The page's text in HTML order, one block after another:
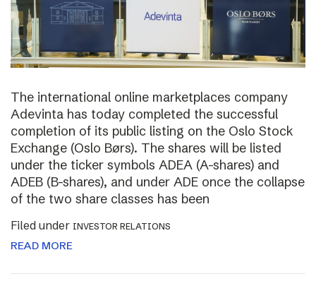
The international online marketplaces company
Adevinta has today completed the successful
completion of its public listing on the Oslo Stock
Exchange (Oslo Børs). The shares will be listed
under the ticker symbols ADEA (A-shares) and
ADEB (B-shares), and under ADE once the collapse
of the two share classes has been
Filed under INVESTOR RELATIONS
READ MORE